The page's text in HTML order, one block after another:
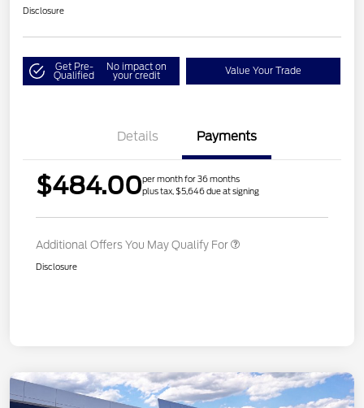
Disclosure
Get Pre-
Qualified
No impact on
your credit Value Your Trade
Details Payments
$484.00per month for 36 months
plus tax, $5,646 due at signing
Additional Offers You May Qualify For
Disclosure